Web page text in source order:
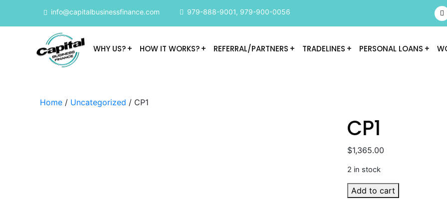
info@capitalbusinessfinance.com 979-888-9001, 979-900-0056
WHY US? HOW IT WORKS? REFERRAL/PARTNERS TRADELINES PERSONAL LOANS
Home / Uncategorized / CP1
CP1
$1,365.00
2 in stock
CP1
quantity
Add to cart